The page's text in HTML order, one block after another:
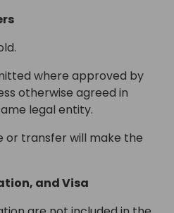
where approved by
otherwise agreed in
legal entity.
or transfer will make the
and Visa